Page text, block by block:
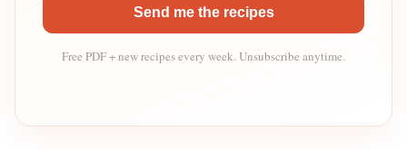
Send me the recipes
Free PDF + new recipes every week. Unsubscribe anytime.